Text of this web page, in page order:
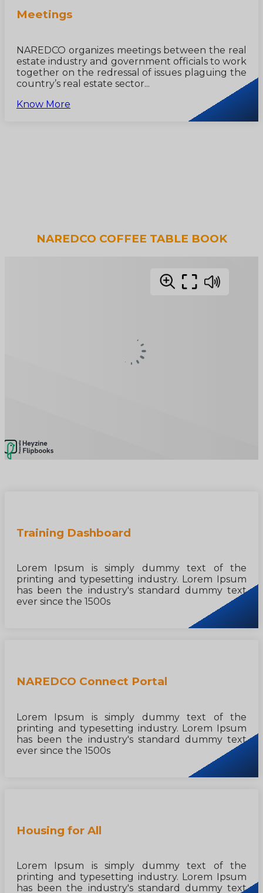
Meetings
NAREDCO organizes meetings between the real
estate industry and government officials to work
together on the redressal of issues plaguing the
country’s real estate sector...
Know More
NAREDCO COFFEE TABLE BOOK
Training Dashboard
Lorem Ipsum is simply dummy text of the
printing and typesetting industry. Lorem Ipsum
has been the industry's standard dummy text
ever since the 1500s
NAREDCO Connect Portal
Lorem Ipsum is simply dummy text of the
printing and typesetting industry. Lorem Ipsum
has been the industry's standard dummy text
ever since the 1500s
Housing for All
Lorem Ipsum is simply dummy text of the
printing and typesetting industry. Lorem Ipsum
has been the industry's standard dummy text